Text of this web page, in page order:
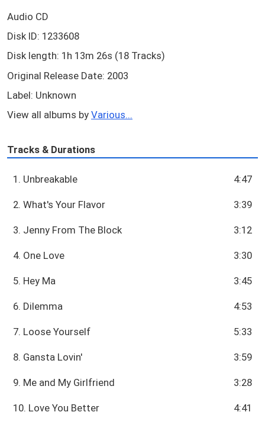
Audio CD
Disk ID: 1233608
Disk length: 1h 13m 26s (18 Tracks)
Original Release Date: 2003
Label: Unknown
View all albums by Various...
Tracks & Durations
1. Unbreakable 4:47
2. What's Your Flavor 3:39
3. Jenny From The Block 3:12
4. One Love 3:30
5. Hey Ma 3:45
6. Dilemma 4:53
7. Loose Yourself 5:33
8. Gansta Lovin' 3:59
9. Me and My Girlfriend 3:28
10. Love You Better 4:41